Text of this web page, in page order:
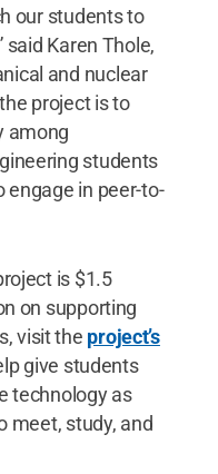
our students to
said Karen Thole,
and nuclear
project is to
among
students
engage in peer-to-
is $1.5
on supporting
visit the project’s
give students
technology as
meet, study, and